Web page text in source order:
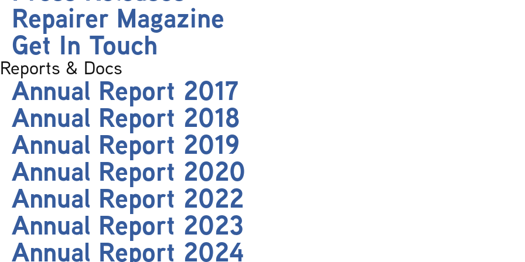
Repairer Magazine
Get In Touch
Reports & Docs
Annual Report 2017
Annual Report 2018
Annual Report 2019
Annual Report 2020
Annual Report 2022
Annual Report 2023
Annual Report 2024